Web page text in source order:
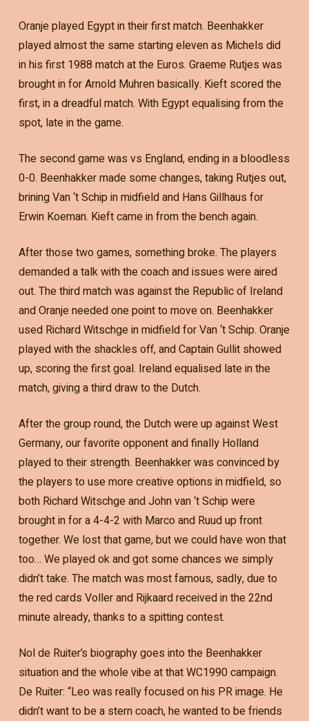
Oranje played Egypt in their first match. Beenhakker
played almost the same starting eleven as Michels did
in his first 1988 match at the Euros. Graeme Rutjes was
brought in for Arnold Muhren basically. Kieft scored the
first, in a dreadful match. With Egypt equalising from the
spot, late in the game.
The second game was vs England, ending in a bloodless
0-0. Beenhakker made some changes, taking Rutjes out,
brining Van ‘t Schip in midfield and Hans Gillhaus for
Erwin Koeman. Kieft came in from the bench again.
After those two games, something broke. The players
demanded a talk with the coach and issues were aired
out. The third match was against the Republic of Ireland
and Oranje needed one point to move on. Beenhakker
used Richard Witschge in midfield for Van ‘t Schip. Oranje
played with the shackles off, and Captain Gullit showed
up, scoring the first goal. Ireland equalised late in the
match, giving a third draw to the Dutch.
After the group round, the Dutch were up against West
Germany, our favorite opponent and finally Holland
played to their strength. Beenhakker was convinced by
the players to use more creative options in midfield, so
both Richard Witschge and John van ‘t Schip were
brought in for a 4-4-2 with Marco and Ruud up front
together. We lost that game, but we could have won that
too… We played ok and got some chances we simply
didn’t take. The match was most famous, sadly, due to
the red cards Voller and Rijkaard received in the 22nd
minute already, thanks to a spitting contest.
Nol de Ruiter’s biography goes into the Beenhakker
situation and the whole vibe at that WC1990 campaign.
De Ruiter: “Leo was really focused on his PR image. He
didn’t want to be a stern coach, he wanted to be friends